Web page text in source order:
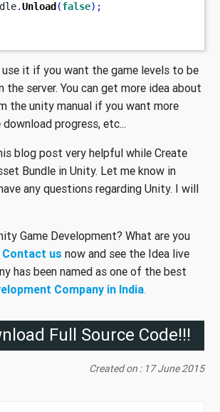
.Unload (false);
use it if you want the game levels to be
server. You can get more idea about
the unity manual if you want more
progress, etc...
blog post very helpful while Create
Bundle in Unity. Let me know in
any questions regarding Unity. I will
Game Development? What are you
Contact us now and see the Idea live
has been named as one of the best
Company in India.
Full Source Code!!!
Created on : 17 June 2015